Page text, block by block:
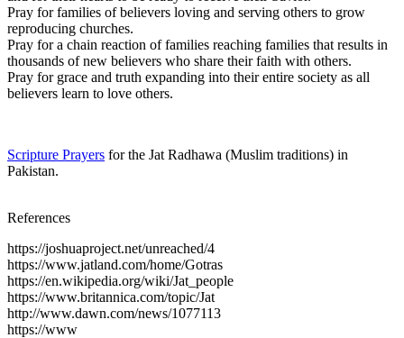
Pray for families of believers loving and serving others to grow
reproducing churches.
Pray for a chain reaction of families reaching families that results in
thousands of new believers who share their faith with others.
Pray for grace and truth expanding into their entire society as all
believers learn to love others.
Scripture Prayers for the Jat Radhawa (Muslim traditions) in
Pakistan.
References
https://joshuaproject.net/unreached/4
https://www.jatland.com/home/Gotras
https://en.wikipedia.org/wiki/Jat_people
https://www.britannica.com/topic/Jat
http://www.dawn.com/news/1077113
https://www